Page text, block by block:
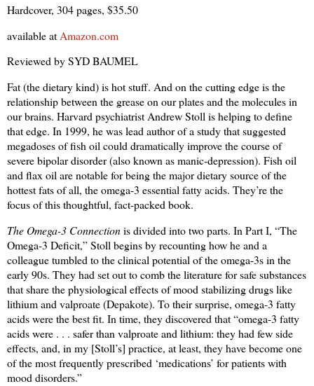
Hardcover, 304 pages, $35.50
available at Amazon.com
Reviewed by SYD BAUMEL
Fat (the dietary kind) is hot stuff. And on the cutting edge is the
relationship between the grease on our plates and the molecules in
our brains. Harvard psychiatrist Andrew Stoll is helping to define
that edge. In 1999, he was lead author of a study that suggested
megadoses of fish oil could dramatically improve the course of
severe bipolar disorder (also known as manic-depression). Fish oil
and flax oil are notable for being the major dietary source of the
hottest fats of all, the omega-3 essential fatty acids. They’re the
focus of this thoughtful, fact-packed book.
The Omega-3 Connectionis divided into two parts. In Part I, “The
Omega-3 Deficit,” Stoll begins by recounting how he and a
colleague tumbled to the clinical potential of the omega-3s in the
early 90s. They had set out to comb the literature for safe substances
that share the physiological effects of mood stabilizing drugs like
lithium and valproate (Depakote). To their surprise, omega-3 fatty
acids were the best fit. In time, they discovered that “omega-3 fatty
acids were . . . safer than valproate and lithium: they had few side
effects, and, in my [Stoll’s] practice, at least, they have become one
of the most frequently prescribed ‘medications’ for patients with
mood disorders.”